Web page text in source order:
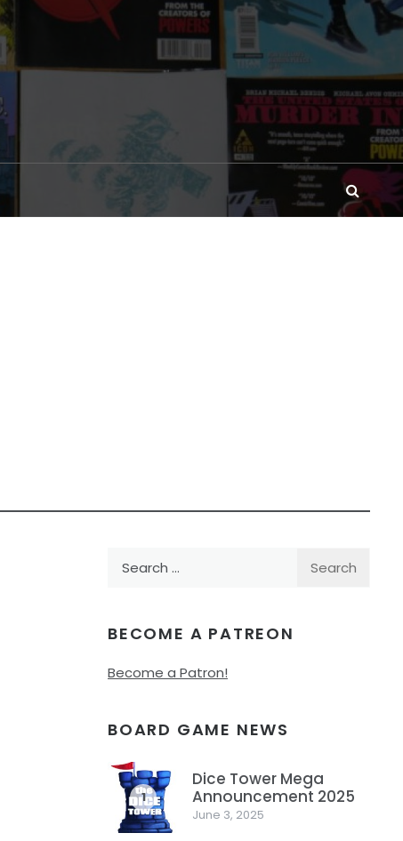
BECOME A PATREON
Become a Patron!
BOARD GAME NEWS
1
Dice Tower Mega
Announcement 2025
June 3, 2025